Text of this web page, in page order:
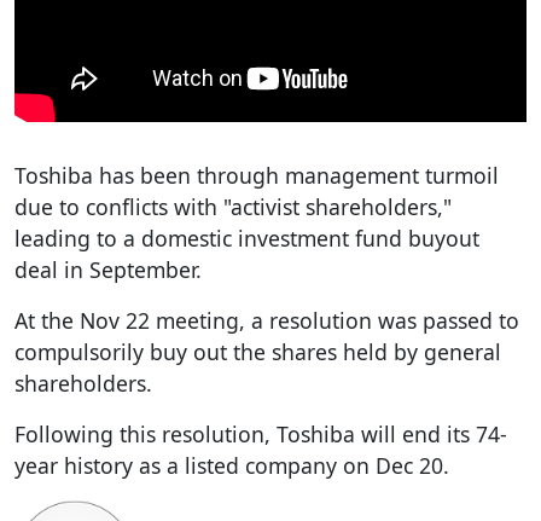
Toshiba has been through management turmoil
due to conflicts with "activist shareholders,"
leading to a domestic investment fund buyout
deal in September.
At the Nov 22 meeting, a resolution was passed to
compulsorily buy out the shares held by general
shareholders.
Following this resolution, Toshiba will end its 74-
year history as a listed company on Dec 20.